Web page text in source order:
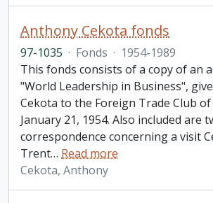
Anthony Cekota fonds
97-1035 · Fonds · 1954-1989
This fonds consists of a copy of an
"World Leadership in Business",
Cekota to the Foreign Trade Club
January 21, 1954. Also included are
correspondence concerning a visit
Trent… Read more
Cekota, Anthony